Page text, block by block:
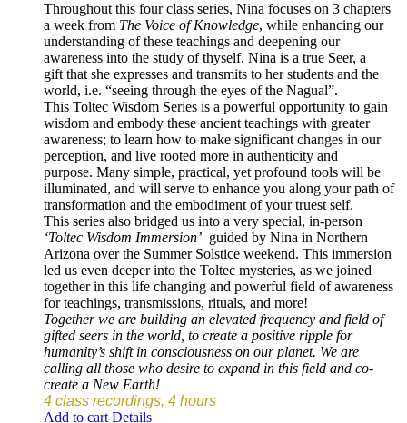
Throughout this four class series, Nina focuses on 3 chapters
a week from The Voice of Knowledge, while enhancing our
understanding of these teachings and deepening our
awareness into the study of thyself. Nina is a true Seer, a
gift that she expresses and transmits to her students and the
world, i.e. “seeing through the eyes of the Nagual”.
This Toltec Wisdom Series is a powerful opportunity to gain
wisdom and embody these ancient teachings with greater
awareness; to learn how to make significant changes in our
perception, and live rooted more in authenticity and
purpose. Many simple, practical, yet profound tools will be
illuminated, and will serve to enhance you along your path of
transformation and the embodiment of your truest self.
This series also bridged us into a very special, in-person
‘Toltec Wisdom Immersion’ guided by Nina in Northern
Arizona over the Summer Solstice weekend. This immersion
led us even deeper into the Toltec mysteries, as we joined
together in this life changing and powerful field of awareness
for teachings, transmissions, rituals, and more!
Together we are building an elevated frequency and field of
gifted seers in the world, to create a positive ripple for
humanity’s shift in consciousness on our planet. We are
calling all those who desire to expand in this field and co-
create a New Earth!
4 class recordings, 4 hours
Add to cart Details